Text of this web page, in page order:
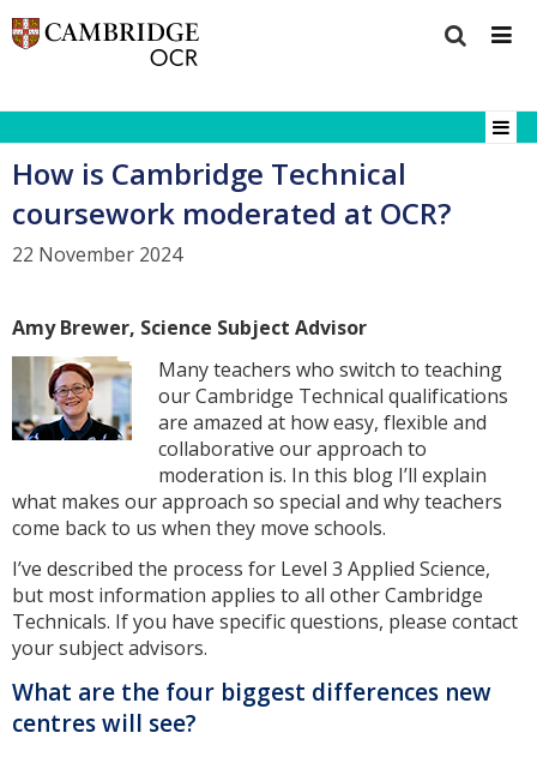
How is Cambridge Technical
coursework moderated at OCR?
22 November 2024
Amy Brewer, Science Subject Advisor
Many teachers who switch to teaching
our Cambridge Technical qualifications
are amazed at how easy, flexible and
collaborative our approach to
moderation is. In this blog I’ll explain
what makes our approach so special and why teachers
come back to us when they move schools.
I’ve described the process for Level 3 Applied Science,
but most information applies to all other Cambridge
Technicals. If you have specific questions, please contact
your subject advisors.
What are the four biggest differences new
centres will see?